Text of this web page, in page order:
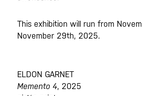
This exhibition will run from
November 29th, 2025.
ELDON GARNET
Memento 4, 2025